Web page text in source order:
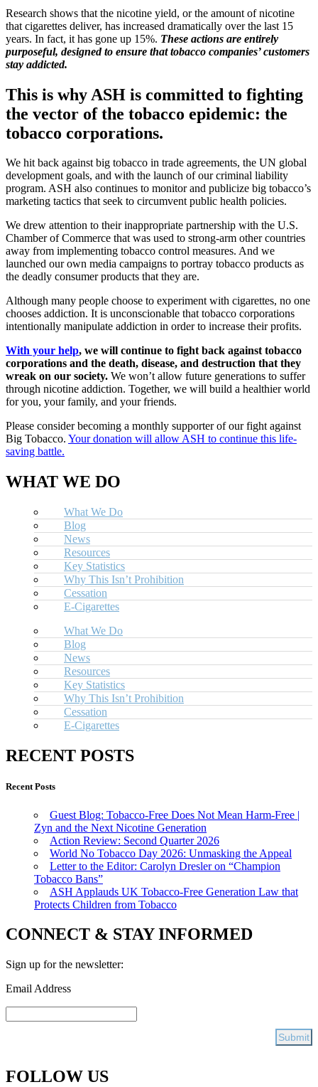
Research shows that the nicotine yield, or the amount of nicotine
that cigarettes deliver, has increased dramatically over the last 15
years. In fact, it has gone up 15%. These actions are entirely
purposeful, designed to ensure that tobacco companies’ customers
stay addicted.
This is why ASH is committed to fighting
the vector of the tobacco epidemic: the
tobacco corporations.
We hit back against big tobacco in trade agreements, the UN global
development goals, and with the launch of our criminal liability
program. ASH also continues to monitor and publicize big tobacco’s
marketing tactics that seek to circumvent public health policies.
We drew attention to their inappropriate partnership with the U.S.
Chamber of Commerce that was used to strong-arm other countries
away from implementing tobacco control measures. And we
launched our own media campaigns to portray tobacco products as
the deadly consumer products that they are.
Although many people choose to experiment with cigarettes, no one
chooses addiction. It is unconscionable that tobacco corporations
intentionally manipulate addiction in order to increase their profits.
With your help, we will continue to fight back against tobacco
corporations and the death, disease, and destruction that they
wreak on our society. We won’t allow future generations to suffer
through nicotine addiction. Together, we will build a healthier world
for you, your family, and your friends.
Please consider becoming a monthly supporter of our fight against
Big Tobacco. Your donation will allow ASH to continue this life-
saving battle.
WHAT WE DO
What We Do
Blog
News
Resources
Key Statistics
Why This Isn’t Prohibition
Cessation
E-Cigarettes
What We Do
Blog
News
Resources
Key Statistics
Why This Isn’t Prohibition
Cessation
E-Cigarettes
RECENT POSTS
Recent Posts
Guest Blog: Tobacco-Free Does Not Mean Harm-Free |
Zyn and the Next Nicotine Generation
Action Review: Second Quarter 2026
World No Tobacco Day 2026: Unmasking the Appeal
Letter to the Editor: Carolyn Dresler on “Champion
Tobacco Bans”
ASH Applauds UK Tobacco-Free Generation Law that
Protects Children from Tobacco
CONNECT & STAY INFORMED
Sign up for the newsletter:
Email Address
FOLLOW US